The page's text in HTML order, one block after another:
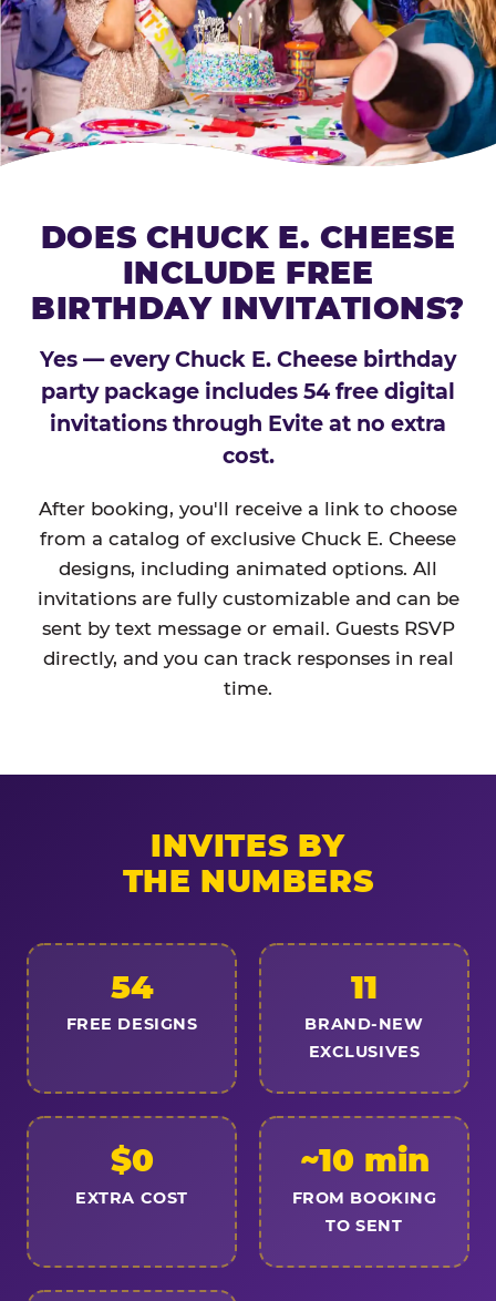
DOES CHUCK E. CHEESE
INCLUDE FREE
BIRTHDAY INVITATIONS?
Yes — every Chuck E. Cheese birthday
party package includes 54 free digital
invitations through Evite at no extra
cost.
After booking, you'll receive a link to choose
from a catalog of exclusive Chuck E. Cheese
designs, including animated options. All
invitations are fully customizable and can be
sent by text message or email. Guests RSVP
directly, and you can track responses in real
time.
INVITES BY
THE NUMBERS
54
FREE DESIGNS
11
BRAND-NEW
EXCLUSIVES
$0
EXTRA COST
~10 min
FROM BOOKING
TO SENT